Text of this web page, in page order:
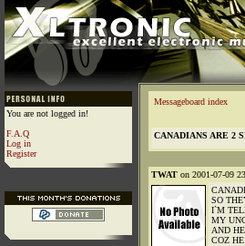
You are not logged in!
F.A.Q
Log in
Register
Messageboard index
CANADIANS ARE 2
TWAT on 2001-07-09
SO
I`M
MY
AND
COZ